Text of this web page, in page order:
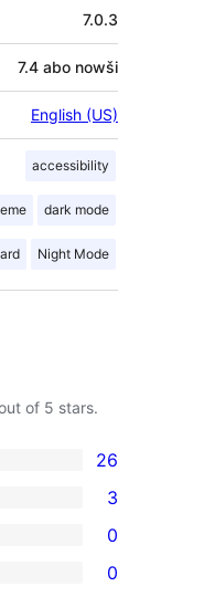
7.0.3
7.4 abo nowši
English (US)
accessibility
dark mode
Night Mode
of 5 stars.
26
3
0
0